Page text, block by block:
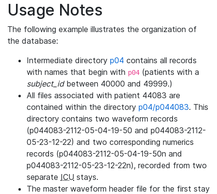
Usage Notes
The following example illustrates the organization of
the database:
Intermediate directory p04 contains all records
with names that begin with p04 (patients with a
subject_idbetween 40000 and 49999.)
All files associated with patient 44083 are
contained within the directory p04/p044083. This
directory contains two waveform records
(p044083-2112-05-04-19-50 and p044083-2112-
05-23-12-22) and two corresponding numerics
records (p044083-2112-05-04-19-50n and
p044083-2112-05-23-12-22n), recorded from two
separate ICU stays.
The master waveform header file for the first stay